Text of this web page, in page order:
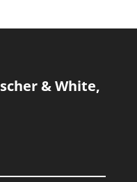
& White,